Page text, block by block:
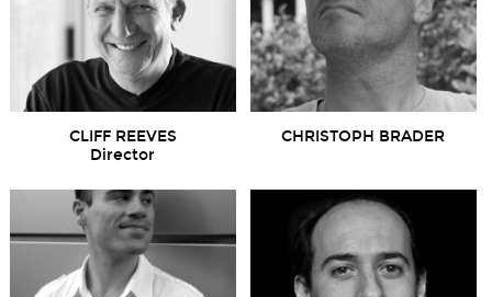
CLIFF REEVES
Director
CHRISTOPH BRADER